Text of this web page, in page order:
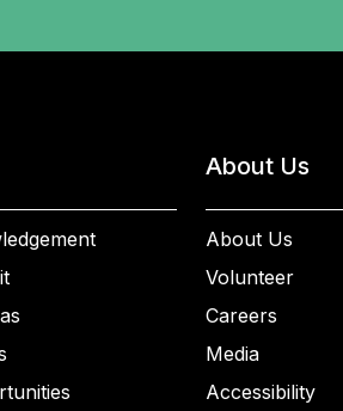
About Us
About Us
Volunteer
Careers
Media
Accessibility